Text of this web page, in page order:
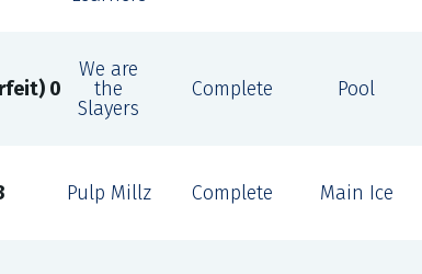
0
We are
the
Slayers
Complete Pool
Pulp Millz Complete Main Ice